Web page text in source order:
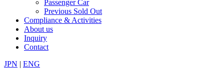
Passenger Car
Previous Sold Out
Compliance & Activities
About us
Inquiry
Contact
JPN | ENG